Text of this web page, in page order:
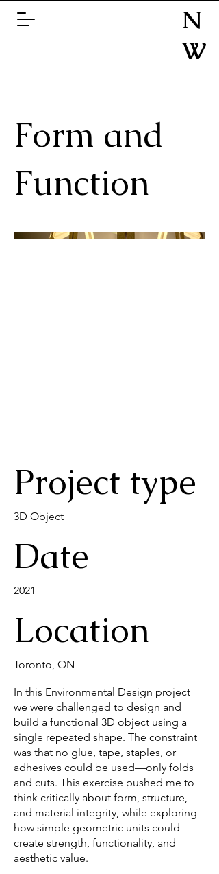
N
W
Form and
Function
Project type
3D Object
Date
2021
Location
Toronto, ON
In this Environmental Design project
we were challenged to design and
build a functional 3D object using a
single repeated shape. The constraint
was that no glue, tape, staples, or
adhesives could be used—only folds
and cuts. This exercise pushed me to
think critically about form, structure,
and material integrity, while exploring
how simple geometric units could
create strength, functionality, and
aesthetic value.